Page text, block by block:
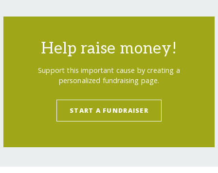
Help raise money!
Support this important cause by creating a
personalized fundraising page.
START A FUNDRAISER